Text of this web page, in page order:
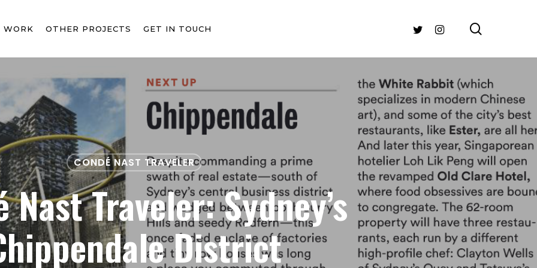
WORK OTHER PROJECTS GET IN TOUCH TWITTERINSTAGRAM
CONDÉ NAST TRAVELER
Nast Traveler: Sydney’s
District